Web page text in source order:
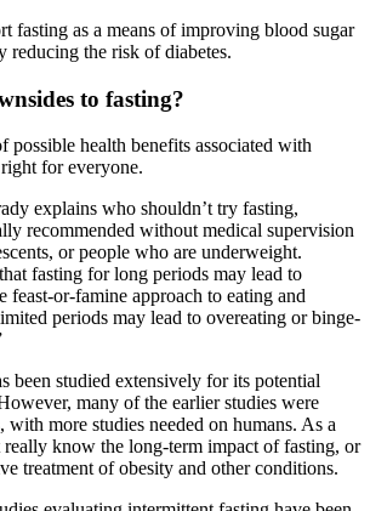
fasting as a means of improving blood sugar
reducing the risk of diabetes.
to fasting?
possible health benefits associated with
for everyone.
explains who shouldn’t try fasting,
recommended without medical supervision
or people who are underweight.
fasting for long periods may lead to
feast-or-famine approach to eating and
periods may lead to overeating or binge-
been studied extensively for its potential
many of the earlier studies were
with more studies needed on humans. As a
really know the long-term impact of fasting, or
treatment of obesity and other conditions.